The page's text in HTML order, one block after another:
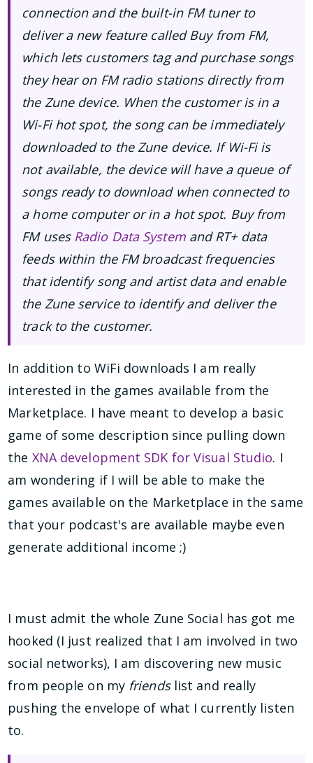
connection and the built-in FM tuner to
deliver a new feature called Buy from FM,
which lets customers tag and purchase songs
they hear on FM radio stations directly from
the Zune device. When the customer is in a
Wi-Fi hot spot, the song can be immediately
downloaded to the Zune device. If Wi-Fi is
not available, the device will have a queue of
songs ready to download when connected to
a home computer or in a hot spot. Buy from
FM uses Radio Data Systemand RT+ data
feeds within the FM broadcast frequencies
that identify song and artist data and enable
the Zune service to identify and deliver the
track to the customer.
In addition to WiFi downloads I am really
interested in the games available from the
Marketplace. I have meant to develop a basic
game of some description since pulling down
the XNA development SDK for Visual Studio. I
am wondering if I will be able to make the
games available on the Marketplace in the same
that your podcast's are available maybe even
generate additional income ;)
I must admit the whole Zune Social has got me
hooked (I just realized that I am involved in two
social networks), I am discovering new music
from people on my friendslist and really
pushing the envelope of what I currently listen
to.